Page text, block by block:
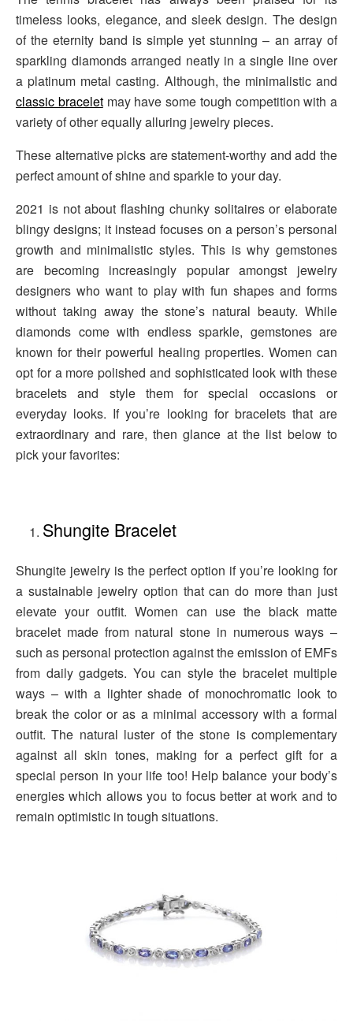
timeless looks, elegance, and sleek design. The design
of the eternity band is simple yet stunning – an array of
sparkling diamonds arranged neatly in a single line over
a platinum metal casting. Although, the minimalistic and
classic braceletmay have some tough competition with a
variety of other equally alluring jewelry pieces.
These alternative picks are statement-worthy and add the
perfect amount of shine and sparkle to your day.
2021 is not about flashing chunky solitaires or elaborate
blingy designs; it instead focuses on a person’s personal
growth and minimalistic styles. This is why gemstones
are becoming increasingly popular amongst jewelry
designers who want to play with fun shapes and forms
without taking away the stone’s natural beauty. While
diamonds come with endless sparkle, gemstones are
known for their powerful healing properties. Women can
opt for a more polished and sophisticated look with these
bracelets and style them for special occasions or
everyday looks. If you’re looking for bracelets that are
extraordinary and rare, then glance at the list below to
pick your favorites:
Shungite Bracelet
Shungite jewelry is the perfect option if you’re looking for
a sustainable jewelry option that can do more than just
elevate your outfit. Women can use the black matte
bracelet made from natural stone in numerous ways –
such as personal protection against the emission of EMFs
from daily gadgets. You can style the bracelet multiple
ways – with a lighter shade of monochromatic look to
break the color or as a minimal accessory with a formal
outfit. The natural luster of the stone is complementary
against all skin tones, making for a perfect gift for a
special person in your life too! Help balance your body’s
energies which allows you to focus better at work and to
remain optimistic in tough situations.